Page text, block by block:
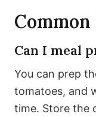
Can I meal
You can prep
tomatoes, and
time. Store the